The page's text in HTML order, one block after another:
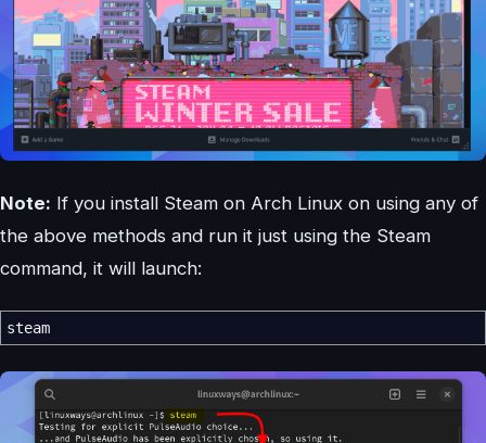
Note: If you install Steam on Arch Linux on using any of
the above methods and run it just using the Steam
command, it will launch:
steam